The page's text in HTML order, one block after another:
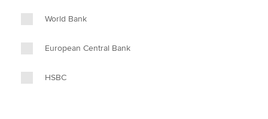
World Bank
European Central Bank
HSBC